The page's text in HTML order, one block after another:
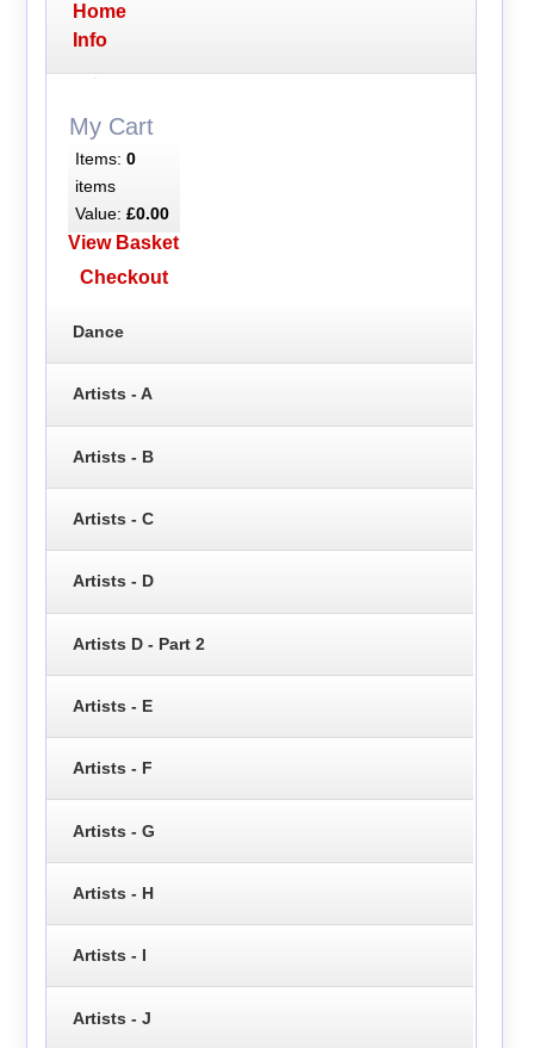
Home
Info
My Cart
Items: 0
items
Value: £0.00
View Basket
Checkout
Dance
Artists - A
Artists - B
Artists - C
Artists - D
Artists D - Part 2
Artists - E
Artists - F
Artists - G
Artists - H
Artists - I
Artists - J